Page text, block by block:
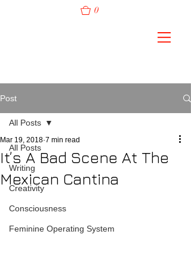
0
Post
All Posts
Writing
Creativity
Consciousness
Feminine Operating System
All Posts
It’s A Bad Scene At The
Mexican Cantina
Mar 19, 2018 7 min read